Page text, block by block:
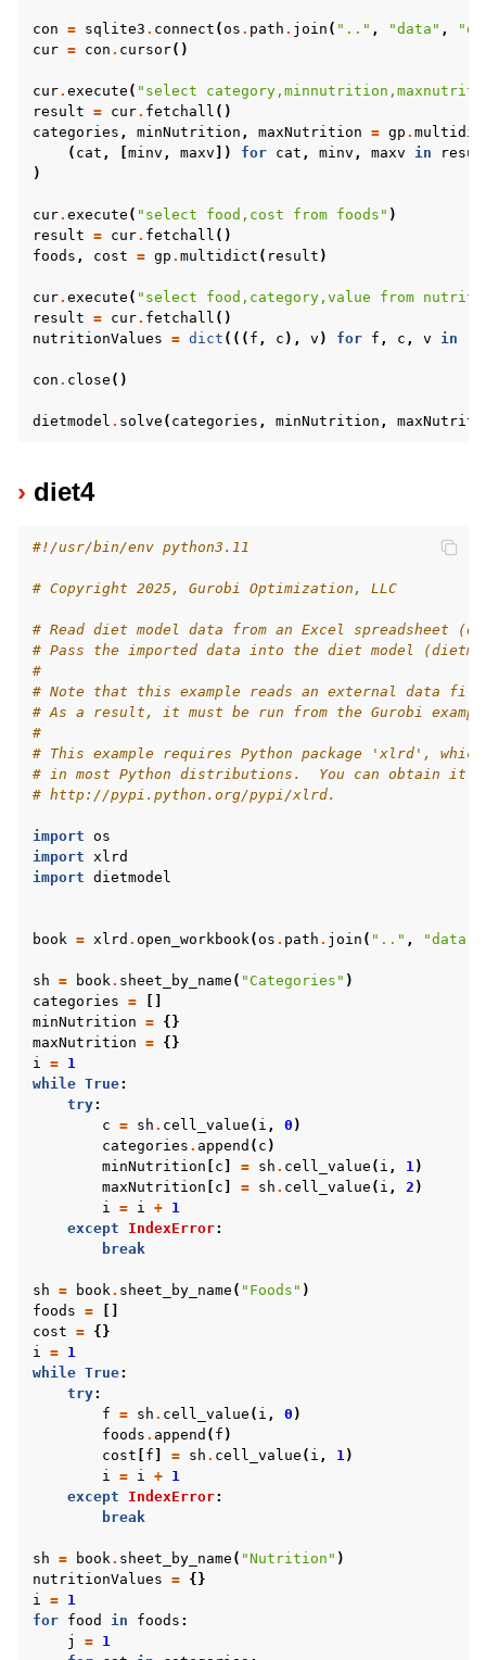
con = sqlite3 . connect (os . path . join ( ".." , "data" ,
cur = con . cursor()
cur. execute ( "select
result = cur. fetchall ()
categories , minNutrition , maxNutrition = gp .
( cat , minv , maxv ]) for cat , minv , maxv in
)
cur. execute ( "select food,cost from foods" )
result = cur. fetchall ()
foods , cost = gp . multidict ( result )
cur. execute ( "select food,category,value from
result = cur. fetchall ()
nutritionValues = dict ((( f , c ), v ) for f , c , v in
con . close ()
dietmodel . solve ( categories , minNutrition ,
diet4
#!/usr/bin/env python3.11
# Copyright 2025, Gurobi Optimization, LLC
# Read diet model data from an Excel spreadsheet
# Pass the imported data into the diet model
#
# Note that this example reads an external data
# As a result, it must be run from the Gurobi
#
# This example requires Python package 'xlrd',
# in most Python distributions.  You can obtain it
# http://pypi.python.org/pypi/xlrd.
import os
import xlrd
import dietmodel
book = xlrd . open_workbook(os . path . join ( ".." , "data"
sh = book. sheet_by_name ( "Categories" )
categories =
minNutrition = {}
maxNutrition = {}
i = 1
while True:
try:
c = sh . cell_value ( i , 0 )
categories . append ( c )
minNutrition
c = sh . cell_value ( i , 1)
maxNutrition
c = sh . cell_value ( i , 2 )
i = i + 1
except
IndexError:
break
sh = book. sheet_by_name ( "Foods" )
foods =
cost = {}
i = 1
while True:
try:
f = sh . cell_value ( i , 0 )
foods . append ( f )
cost
f = sh . cell_value ( i , 1)
i = i + 1
except
IndexError:
break
sh = book. sheet_by_name ( "Nutrition" )
nutritionValues = {}
i = 1
for food in foods :
j
= 1